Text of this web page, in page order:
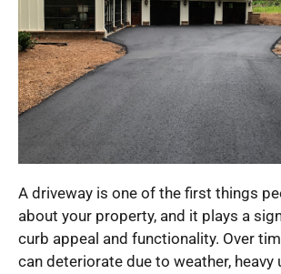
A driveway is one of the first things
about your property, and it plays a
curb appeal and functionality. Over
can deteriorate due to weather, heavy